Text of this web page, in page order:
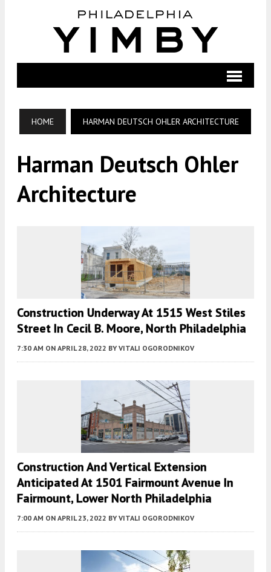
HOME HARMAN DEUTSCH OHLER ARCHITECTURE
Harman Deutsch Ohler
Architecture
Construction Underway At 1515 West Stiles
Street In Cecil B. Moore, North Philadelphia
7:30 AM ON APRIL 28, 2022 BY VITALI OGORODNIKOV
Construction And Vertical Extension
Anticipated At 1501 Fairmount Avenue In
Fairmount, Lower North Philadelphia
7:00 AM ON APRIL 23, 2022 BY VITALI OGORODNIKOV